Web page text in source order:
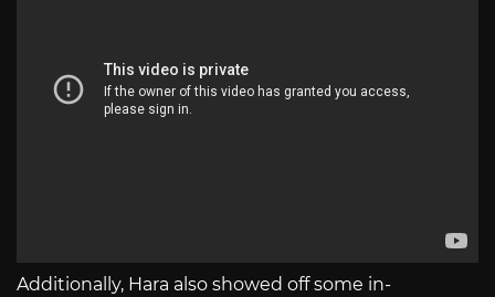
Additionally, Hara also showed off some in-